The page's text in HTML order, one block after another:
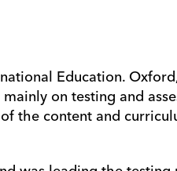
Education.
on testing and
the content and